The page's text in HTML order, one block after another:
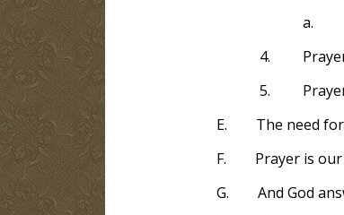
a.
4.
5.
E.
The need
F.
Prayer is
G.
And God